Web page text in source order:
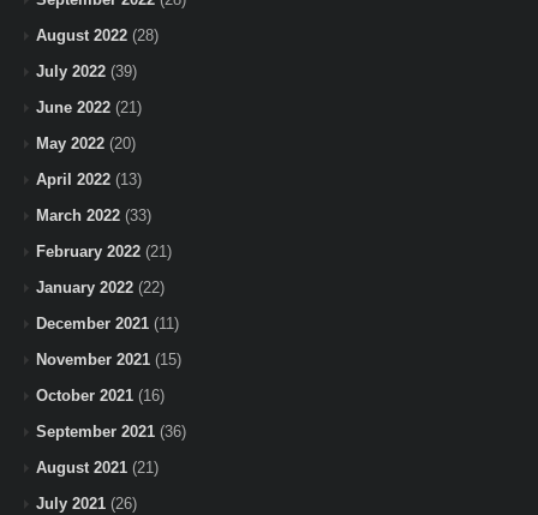
August 2022 (28)
July 2022 (39)
June 2022 (21)
May 2022 (20)
April 2022 (13)
March 2022 (33)
February 2022 (21)
January 2022 (22)
December 2021 (11)
November 2021 (15)
October 2021 (16)
September 2021 (36)
August 2021 (21)
July 2021 (26)